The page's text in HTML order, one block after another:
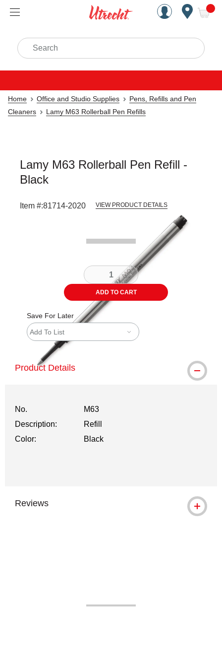
Handcrafted Est. 1949
Search
Home Office and Studio Supplies
Pens, Refills and Pen
Cleaners
Lamy M63 Rollerball Pen Refills
Lamy M63 Rollerball Pen Refill -
Black
Item #:81714-2020 VIEW PRODUCT DETAILS
ADD TO CART
Save For Later
Add To List
Product Details
No.
M63
Description:
Refill
Color:
Black
Reviews